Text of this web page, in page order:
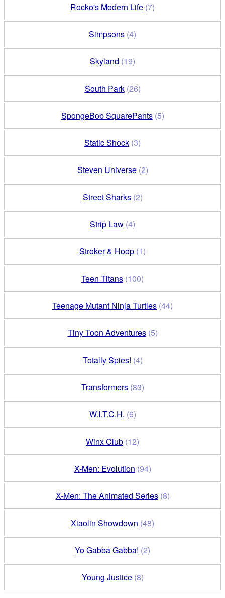
Rocko's Modern Life (7)
Simpsons (4)
Skyland (19)
South Park (26)
SpongeBob SquarePants (5)
Static Shock (3)
Steven Universe (2)
Street Sharks (2)
Strip Law (4)
Stroker & Hoop (1)
Teen Titans (100)
Teenage Mutant Ninja Turtles (44)
Tiny Toon Adventures (5)
Totally Spies! (4)
Transformers (83)
W.I.T.C.H. (6)
Winx Club (12)
X-Men: Evolution (94)
X-Men: The Animated Series (8)
Xiaolin Showdown (48)
Yo Gabba Gabba! (2)
Young Justice (8)